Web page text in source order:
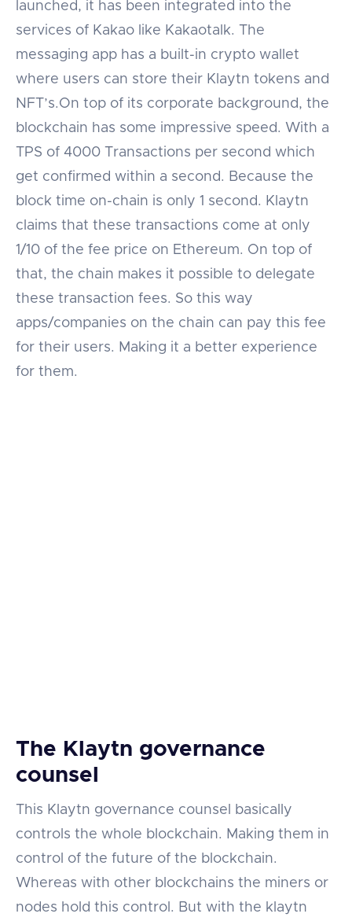
launched, it has been integrated into the
services of Kakao like Kakaotalk. The
messaging app has a built-in crypto wallet
where users can store their Klaytn tokens and
NFT’s.On top of its corporate background, the
blockchain has some impressive speed. With a
TPS of 4000 Transactions per second which
get confirmed within a second. Because the
block time on-chain is only 1 second. Klaytn
claims that these transactions come at only
1/10 of the fee price on Ethereum. On top of
that, the chain makes it possible to delegate
these transaction fees. So this way
apps/companies on the chain can pay this fee
for their users. Making it a better experience
for them.
The Klaytn governance
counsel
This Klaytn governance counsel basically
controls the whole blockchain. Making them in
control of the future of the blockchain.
Whereas with other blockchains the miners or
nodes hold this control. But with the klaytn